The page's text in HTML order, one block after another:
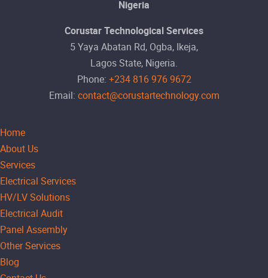
Nigeria
Corustar Technological Services
5 Yaya Abatan Rd, Ogba, Ikeja,
Lagos State, Nigeria.
Phone: +234 816 976 9672
Email: contact@corustartechnology.com
Home
About Us
Services
Electrical Services
HV/LV Solutions
Electrical Audit
Panel Assembly
Other Services
Blog